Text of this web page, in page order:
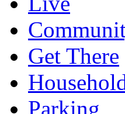
Get There
Parking